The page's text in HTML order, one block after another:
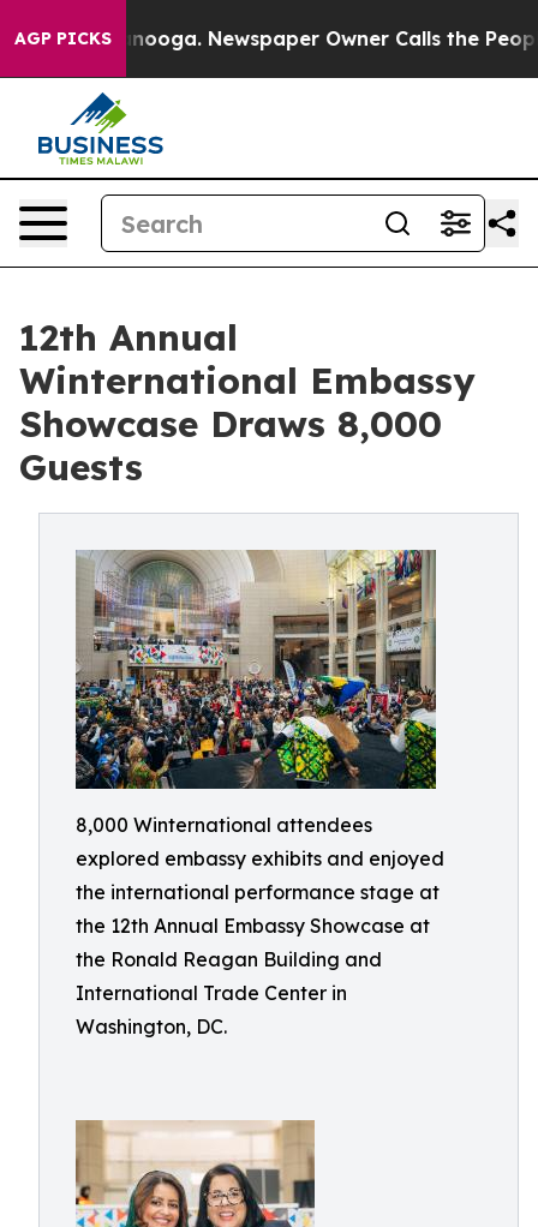
AGP PICKS Newspaper Owner Calls the People
12th Annual
Winternational Embassy
Showcase Draws 8,000
Guests
8,000 Winternational attendees
explored embassy exhibits and enjoyed
the international performance stage at
the 12th Annual Embassy Showcase at
the Ronald Reagan Building and
International Trade Center in
Washington, DC.